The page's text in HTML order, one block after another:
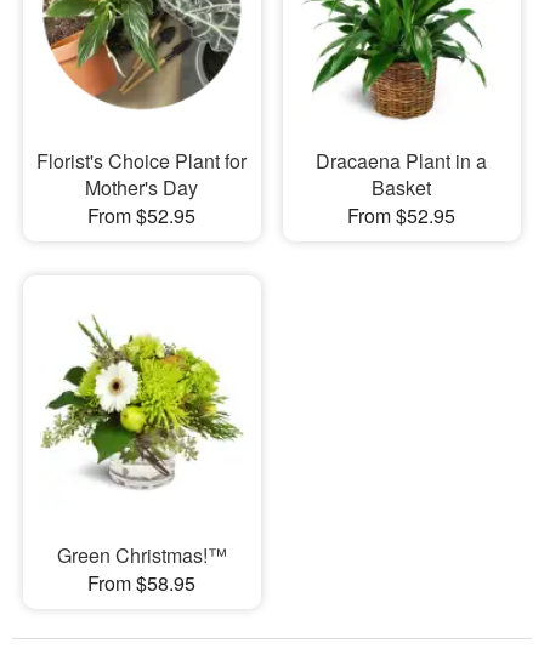
Florist's Choice Plant for
Mother's Day
From $52.95
Dracaena Plant in a
Basket
From $52.95
Green Christmas!™
From $58.95